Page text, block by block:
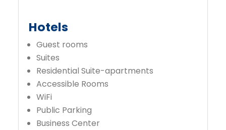
Hotels
Guest rooms
Suites
Residential Suite-apartments
Accessible Rooms
WiFi
Public Parking
Business Center